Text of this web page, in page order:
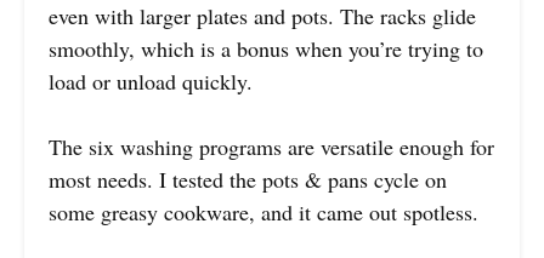
even with larger plates and pots. The racks glide
smoothly, which is a bonus when you’re trying to
load or unload quickly.
The six washing programs are versatile enough for
most needs. I tested the pots & pans cycle on
some greasy cookware, and it came out spotless.